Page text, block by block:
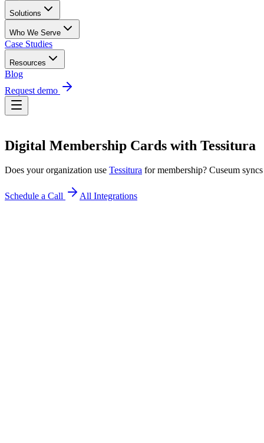
Solutions
Who We Serve
Case Studies
Resources
Blog
Request demo
Digital Membership Cards with Tessitura
Does your organization use Tessitura for membership? Cuseum
Schedule a Call All Integrations